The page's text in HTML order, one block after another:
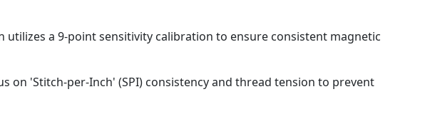
utilizes a 9-point sensitivity calibration to ensure consistent magnetic
on 'Stitch-per-Inch' (SPI) consistency and thread tension to prevent